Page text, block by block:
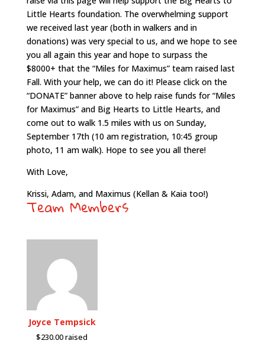
Little Hearts foundation. The overwhelming support
we received last year (both in walkers and in
donations) was very special to us, and we hope to see
you all again this year and hope to surpass the
$8000+ that the “Miles for Maximus” team raised last
Fall. With your help, we can do it! Please click on the
“DONATE” banner above to help raise funds for “Miles
for Maximus” and Big Hearts to Little Hearts, and
come out to walk 1.5 miles with us on Sunday,
September 17th (10 am registration, 10:45 group
photo, 11 am walk). Hope to see you all there!
With Love,
Krissi, Adam, and Maximus (Kellan & Kaia too!)
Team Members
Joyce Tempsick
$230.00 raised